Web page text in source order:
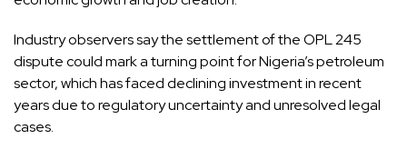
Industry observers say the settlement of the OPL 245
dispute could mark a turning point for Nigeria’s petroleum
sector, which has faced declining investment in recent
years due to regulatory uncertainty and unresolved legal
cases.